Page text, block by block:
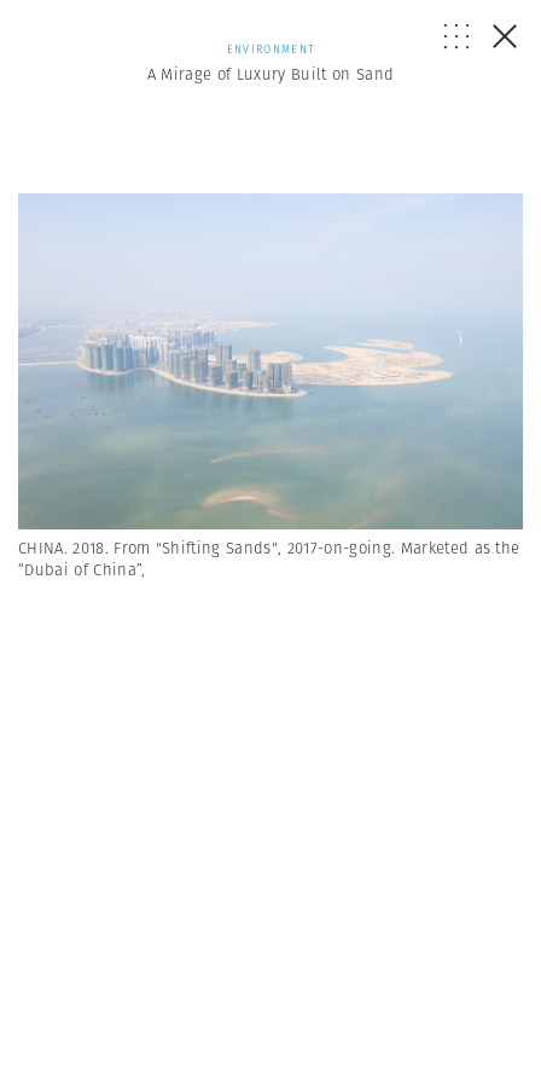
ENVIRONMENT
A Mirage of Luxury Built on Sand
CHINA. 2018. From "Shifting Sands", 2017-on-going. Marketed as the
“Dubai of China”,